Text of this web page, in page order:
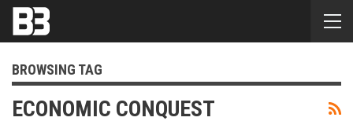
BROWSING TAG
ECONOMIC CONQUEST